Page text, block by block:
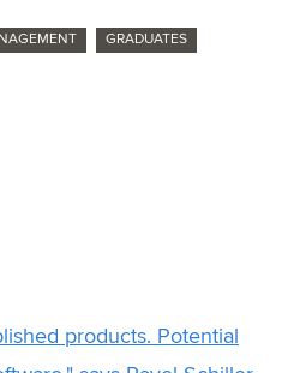
GRADUATES
products. Potential